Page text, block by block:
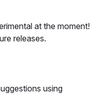
at the moment!
releases.
using